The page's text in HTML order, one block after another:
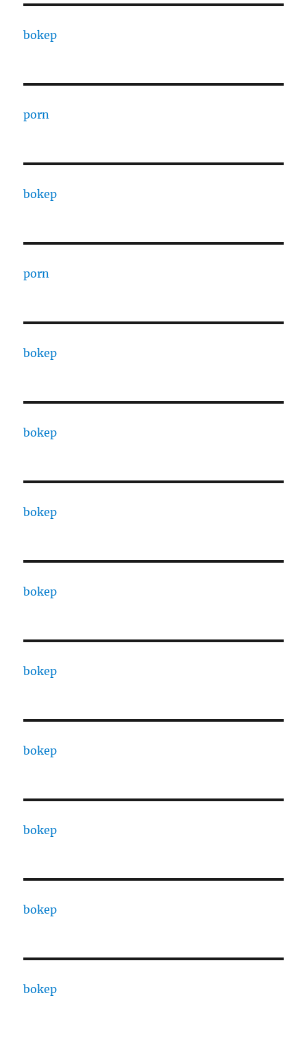
bokep
porn
bokep
porn
bokep
bokep
bokep
bokep
bokep
bokep
bokep
bokep
bokep